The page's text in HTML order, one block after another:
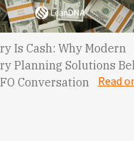
Is Cash: Why Modern
Planning Solutions
Conversation
Read